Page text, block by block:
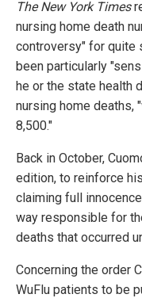
The New York Times
nursing home death
controversy" for quite
been particularly
he or the state health
nursing home deaths,
8,500."
Back in October,
edition, to reinforce
claiming full
way responsible for
deaths that occurred
Concerning the order
WuFlu patients to be